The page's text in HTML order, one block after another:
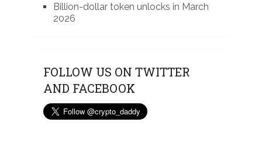
Billion-dollar token unlocks in March
2026
FOLLOW US ON TWITTER
AND FACEBOOK